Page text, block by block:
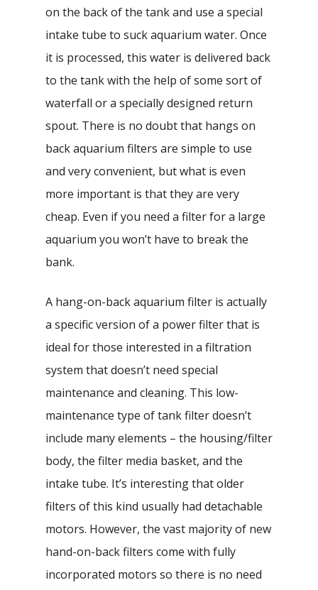
on the back of the tank and use a special
intake tube to suck aquarium water. Once
it is processed, this water is delivered back
to the tank with the help of some sort of
waterfall or a specially designed return
spout. There is no doubt that hangs on
back aquarium filters are simple to use
and very convenient, but what is even
more important is that they are very
cheap. Even if you need a filter for a large
aquarium you won’t have to break the
bank.
A hang-on-back aquarium filter is actually
a specific version of a power filter that is
ideal for those interested in a filtration
system that doesn’t need special
maintenance and cleaning. This low-
maintenance type of tank filter doesn’t
include many elements – the housing/filter
body, the filter media basket, and the
intake tube. It’s interesting that older
filters of this kind usually had detachable
motors. However, the vast majority of new
hand-on-back filters come with fully
incorporated motors so there is no need